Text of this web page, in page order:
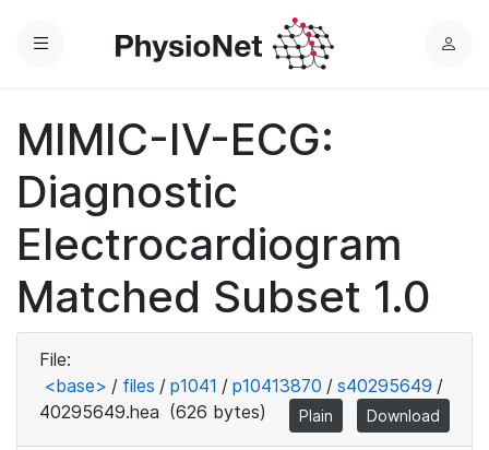
Menu
L
MIMIC-IV-ECG:
Diagnostic
Electrocardiogram
Matched Subset 1.0
File:
<base> / files / p1041 / p10413870 / s40295649 /
40295649.hea (626 bytes) Plain Download